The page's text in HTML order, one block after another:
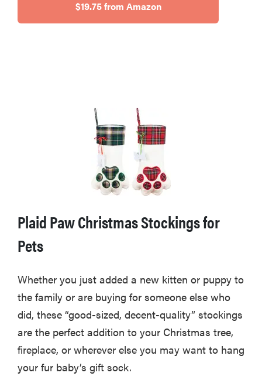
$19.75 from Amazon
Plaid Paw Christmas Stockings for
Pets
Whether you just added a new kitten or puppy to
the family or are buying for someone else who
did, these “good-sized, decent-quality” stockings
are the perfect addition to your Christmas tree,
fireplace, or wherever else you may want to hang
your fur baby’s gift sock.